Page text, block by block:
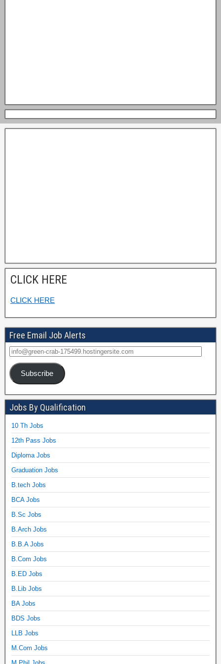
CLICK HERE
CLICK HERE
Free Email Job Alerts
Subscribe
Jobs By Qualification
10 Th Jobs
12th Pass Jobs
Diploma Jobs
Graduation Jobs
B.tech Jobs
BCA Jobs
B.Sc Jobs
B.Arch Jobs
B.B.A Jobs
B.Com Jobs
B.ED Jobs
B.Lib Jobs
BA Jobs
BDS Jobs
LLB Jobs
M.Com Jobs
M.Phil Jobs